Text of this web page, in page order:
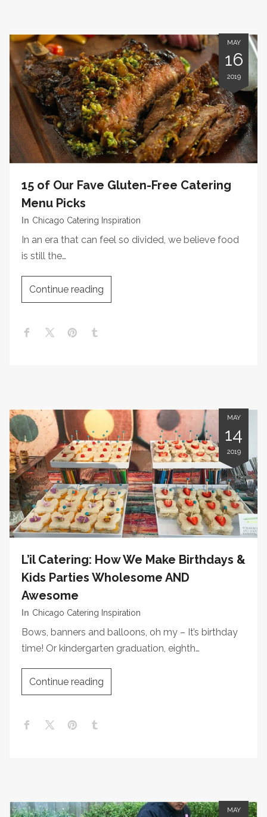
MAY
16
2019
15 of Our Fave Gluten-Free Catering
Menu Picks
In Chicago Catering Inspiration
In an era that can feel so divided, we believe food
is still the…
Continue reading
MAY
14
2019
L’il Catering: How We Make Birthdays &
Kids Parties Wholesome AND
Awesome
In Chicago Catering Inspiration
Bows, banners and balloons, oh my – It’s birthday
time! Or kindergarten graduation, eighth…
Continue reading
MAY